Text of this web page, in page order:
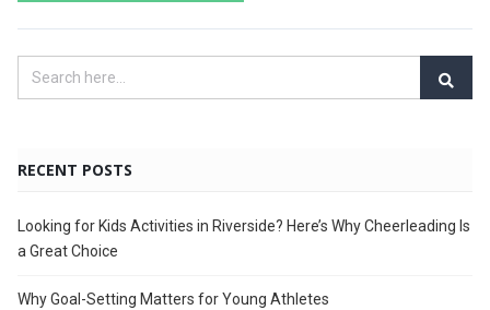
RECENT POSTS
Looking for Kids Activities in Riverside? Here’s Why Cheerleading Is
a Great Choice
Why Goal-Setting Matters for Young Athletes